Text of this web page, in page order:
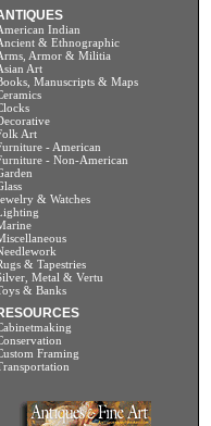
Indian
& Ethnographic
Armor & Militia
Art
Manuscripts & Maps
Art
- American
- Non-American
& Watches
& Tapestries
Metal & Vertu
& Banks
Framing